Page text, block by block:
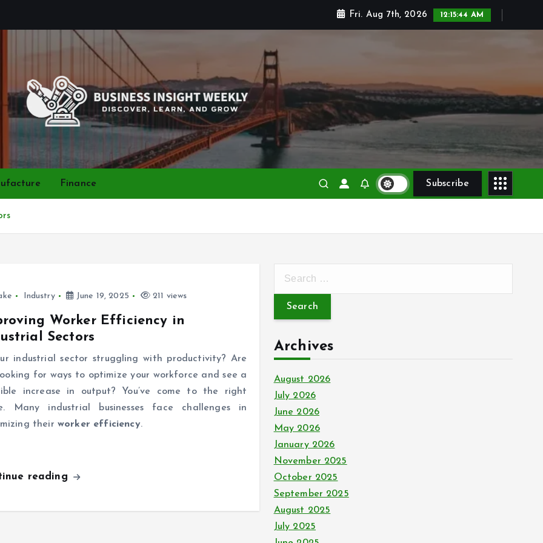
Fri. Aug 7th, 2026 12:15:45 AM
Discover, Learn, and Grow
Finance Subscribe
Industry June 19, 2025 211 views
Worker Efficiency in
Sectors
industrial sector struggling with productivity? Are
for ways to optimize your workforce and see a
increase in output? You’ve come to the right
Many industrial businesses face challenges in
their worker efficiency.
reading
r
h
o
r
:
Archives
August 2026
July 2026
June 2026
May 2026
January 2026
November 2025
October 2025
September 2025
August 2025
July 2025